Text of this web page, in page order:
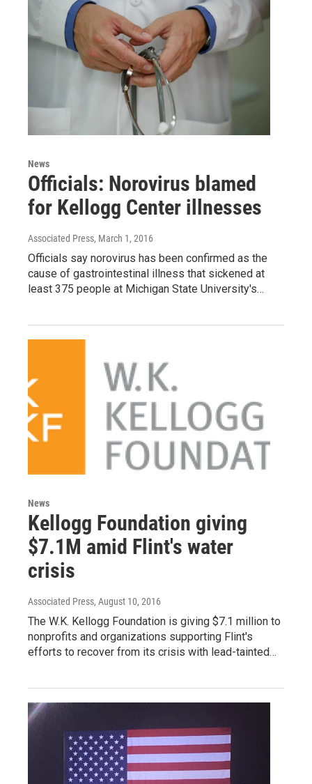
News
Officials: Norovirus blamed
for Kellogg Center illnesses
Associated Press, March 1, 2016
Officials say norovirus has been confirmed as the
cause of gastrointestinal illness that sickened at
least 375 people at Michigan State University's…
News
Kellogg Foundation giving
$7.1M amid Flint's water
crisis
Associated Press, August 10, 2016
The W.K. Kellogg Foundation is giving $7.1 million to
nonprofits and organizations supporting Flint's
efforts to recover from its crisis with lead-tainted…